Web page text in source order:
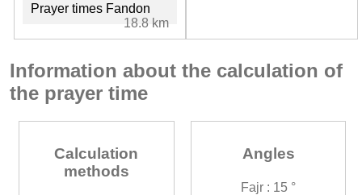
Prayer times Fandon
18.8 km
Information about the calculation of
the prayer time
Calculation
methods
Angles
Fajr : 15 °